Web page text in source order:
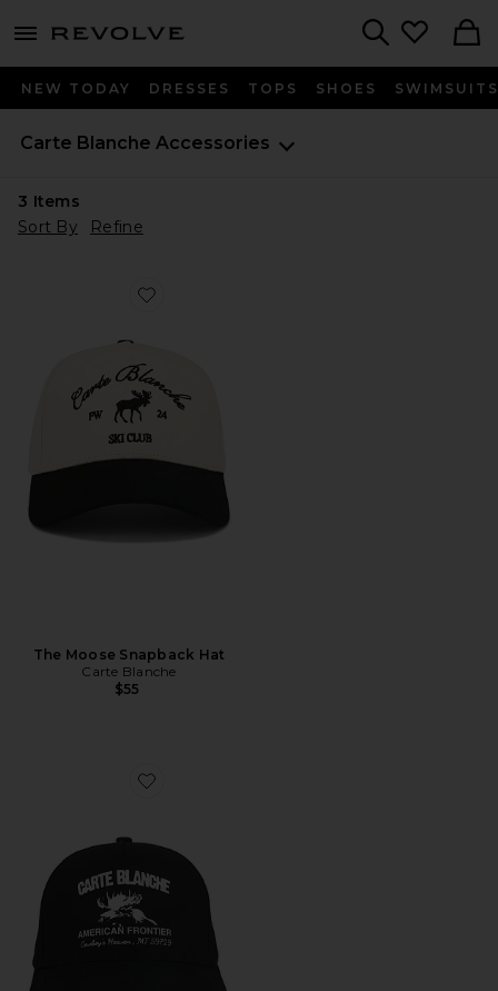
menu - shows more content
NEW TODAY DRESSES TOPS SHOES SWIMSUITS
Carte Blanche Accessories
3 Items
Sort By
Refine
Favorite The Moose Snapback Hat
The Moose Snapback Hat
Carte Blanche
$55
Favorite The American Frontier Snapback Hat